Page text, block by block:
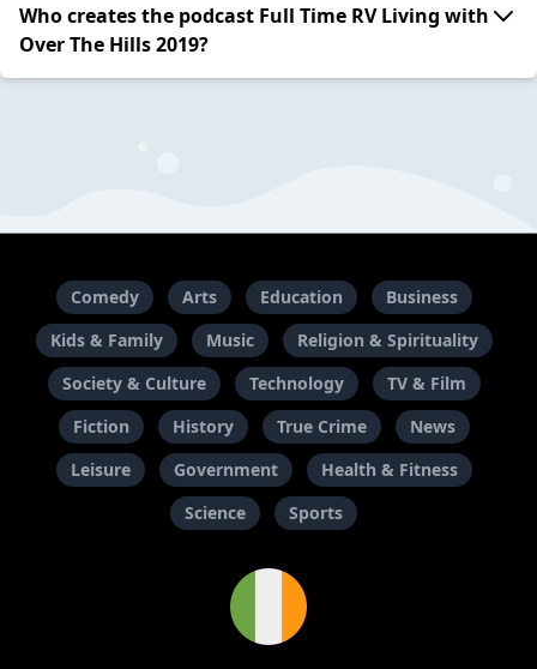
Who creates the podcast Full Time RV Living with
Over The Hills 2019?
Comedy Arts Education
Business
Kids & Family
Music
Religion & Spirituality
Society & Culture
Technology
TV & Film
Fiction
History True Crime
News
Leisure
Government
Health & Fitness
Science
Sports